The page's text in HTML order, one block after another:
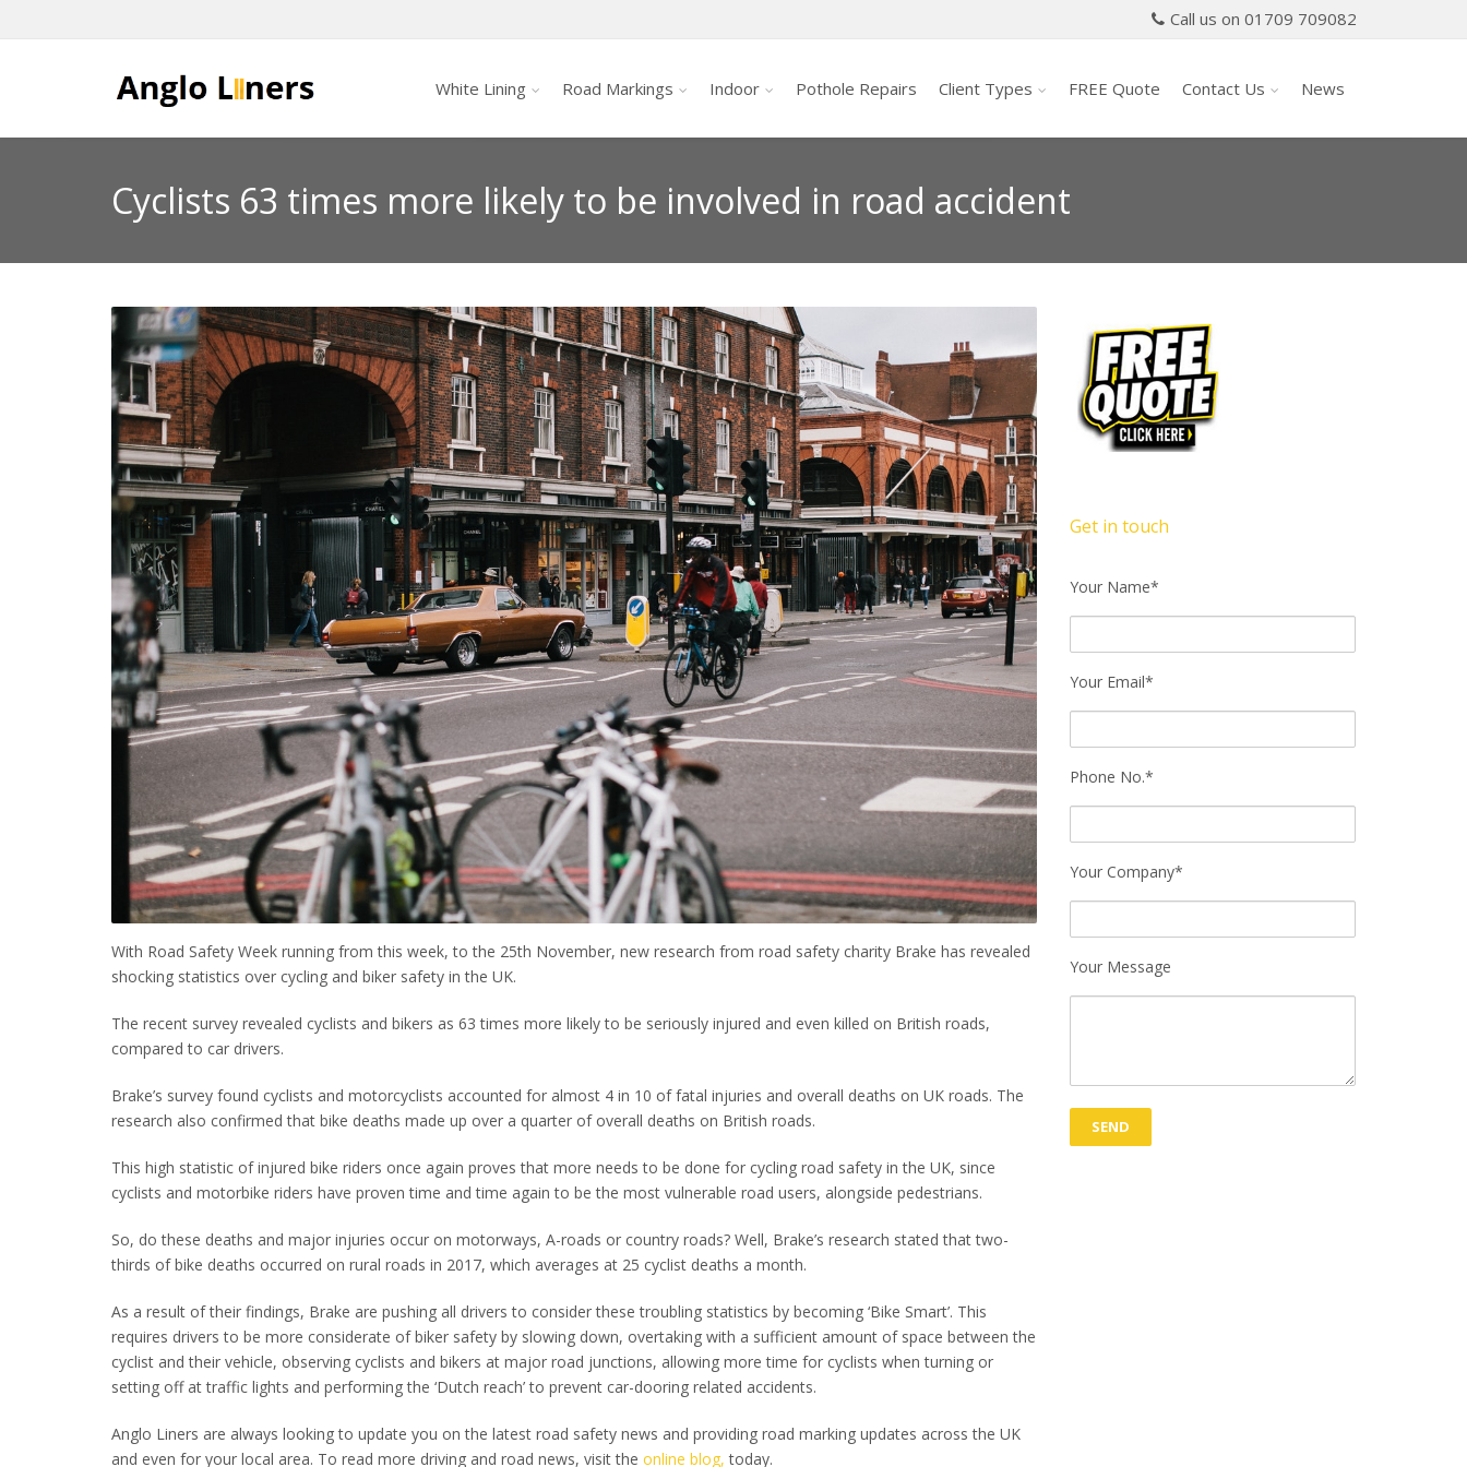
Call us on 01709 709082
White Lining Road Markings Indoor Pothole Repairs Client Types FREE Quote Contact Us News
Cyclists 63 times more likely to be involved in road accident
With Road Safety Week running from this week, to the 25th November, new research from road safety charity Brake has revealed
shocking statistics over cycling and biker safety in the UK.
The recent survey revealed cyclists and bikers as 63 times more likely to be seriously injured and even killed on British roads,
compared to car drivers.
Brake’s survey found cyclists and motorcyclists accounted for almost 4 in 10 of fatal injuries and overall deaths on UK roads. The
research also confirmed that bike deaths made up over a quarter of overall deaths on British roads.
This high statistic of injured bike riders once again proves that more needs to be done for cycling road safety in the UK, since
cyclists and motorbike riders have proven time and time again to be the most vulnerable road users, alongside pedestrians.
So, do these deaths and major injuries occur on motorways, A-roads or country roads? Well, Brake’s research stated that two-
thirds of bike deaths occurred on rural roads in 2017, which averages at 25 cyclist deaths a month.
As a result of their findings, Brake are pushing all drivers to consider these troubling statistics by becoming ‘Bike Smart’. This
requires drivers to be more considerate of biker safety by slowing down, overtaking with a sufficient amount of space between the
cyclist and their vehicle, observing cyclists and bikers at major road junctions, allowing more time for cyclists when turning or
setting off at traffic lights and performing the ‘Dutch reach’ to prevent car-dooring related accidents.
Anglo Liners are always looking to update you on the latest road safety news and providing road marking updates across the UK
and even for your local area. To read more driving and road news, visit the online blog, today.
Get in touch
Your Name*
Your Email*
Phone No.*
Your Company*
Your Message